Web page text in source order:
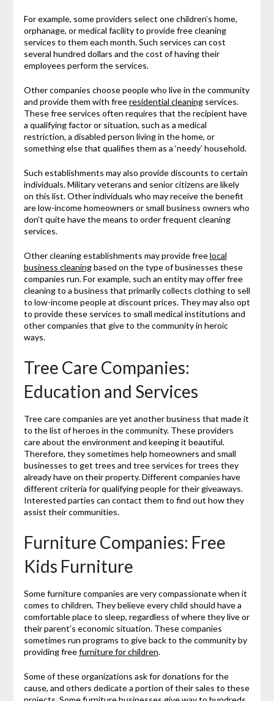
For example, some providers select one children’s home,
orphanage, or medical facility to provide free cleaning
services to them each month. Such services can cost
several hundred dollars and the cost of having their
employees perform the services.
Other companies choose people who live in the community
and provide them with freeresidential cleaningservices.
These free services often requires that the recipient have
a qualifying factor or situation, such as a medical
restriction, a disabled person living in the home, or
something else that qualifies them as a ‘needy’ household.
Such establishments may also provide discounts to certain
individuals. Military veterans and senior citizens are likely
on this list. Other individuals who may receive the benefit
are low-income homeowners or small business owners who
don’t quite have the means to order frequent cleaning
services.
Other cleaning establishments may provide freelocal
business cleaningbased on the type of businesses these
companies run. For example, such an entity may offer free
cleaning to a business that primarily collects clothing to sell
to low-income people at discount prices. They may also opt
to provide these services to small medical institutions and
other companies that give to the community in heroic
ways.
Tree Care Companies:
Education and Services
Tree care companies are yet another business that made it
to the list of heroes in the community. These providers
care about the environment and keeping it beautiful.
Therefore, they sometimes help homeowners and small
businesses to get trees and tree services for trees they
already have on their property. Different companies have
different criteria for qualifying people for their giveaways.
Interested parties can contact them to find out how they
assist their communities.
Furniture Companies: Free
Kids Furniture
Some furniture companies are very compassionate when it
comes to children. They believe every child should have a
comfortable place to sleep, regardless of where they live or
their parent’s economic situation. These companies
sometimes run programs to give back to the community by
providing freefurniture for children.
Some of these organizations ask for donations for the
cause, and others dedicate a portion of their sales to these